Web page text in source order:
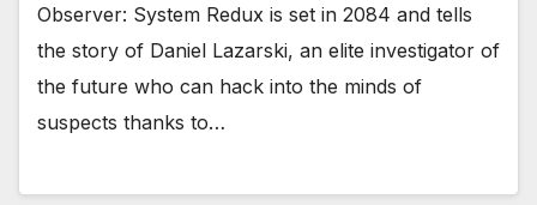
Observer: System Redux is set in 2084 and tells
the story of Daniel Lazarski, an elite investigator of
the future who can hack into the minds of
suspects thanks to…